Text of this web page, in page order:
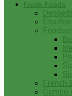
Fresh Foods
French
Gumbo